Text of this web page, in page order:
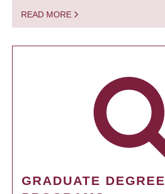
READ MORE
GRADUATE DEGREE